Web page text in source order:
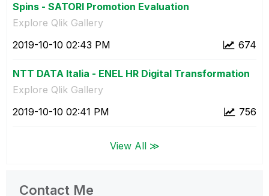
Spins - SATORI Promotion Evaluation
Explore Qlik Gallery
674
‎2019-10-10 02:43 PM
NTT DATA Italia - ENEL HR Digital Transformation
Explore Qlik Gallery
756
‎2019-10-10 02:41 PM
View All ≫
Contact Me